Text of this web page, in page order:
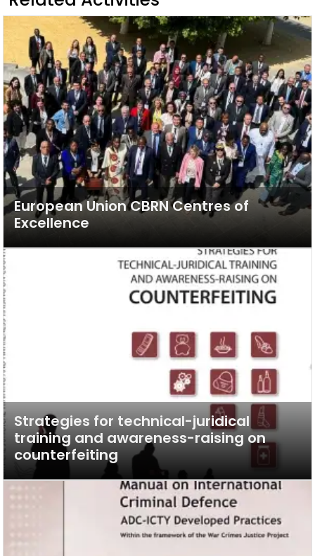
European Union CBRN Centres of
Excellence
Strategies for technical-juridical
training and awareness-raising on
counterfeiting